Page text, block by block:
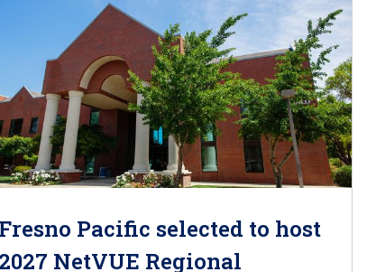
Fresno Pacific selected to host
2027 NetVUE Regional